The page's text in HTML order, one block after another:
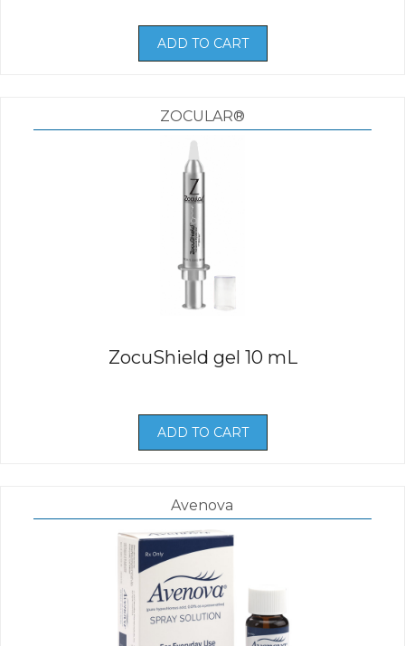
ADD TO CART
ZOCULAR®
ZocuShield gel 10 mL
ADD TO CART
Avenova